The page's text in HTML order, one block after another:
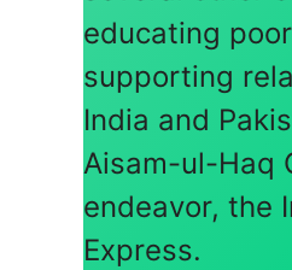
educating
supporting
India and
Aisam-ul-Haq
endeavor, the
Express.